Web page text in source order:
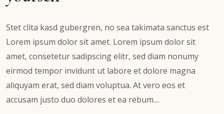
Stet clita kasd gubergren, no sea takimata sanctus est
Lorem ipsum dolor sit amet. Lorem ipsum dolor sit
amet, consetetur sadipscing elitr, sed diam nonumy
eirmod tempor invidunt ut labore et dolore magna
aliquyam erat, sed diam voluptua. At vero eos et
accusam justo duo dolores et ea rebum....